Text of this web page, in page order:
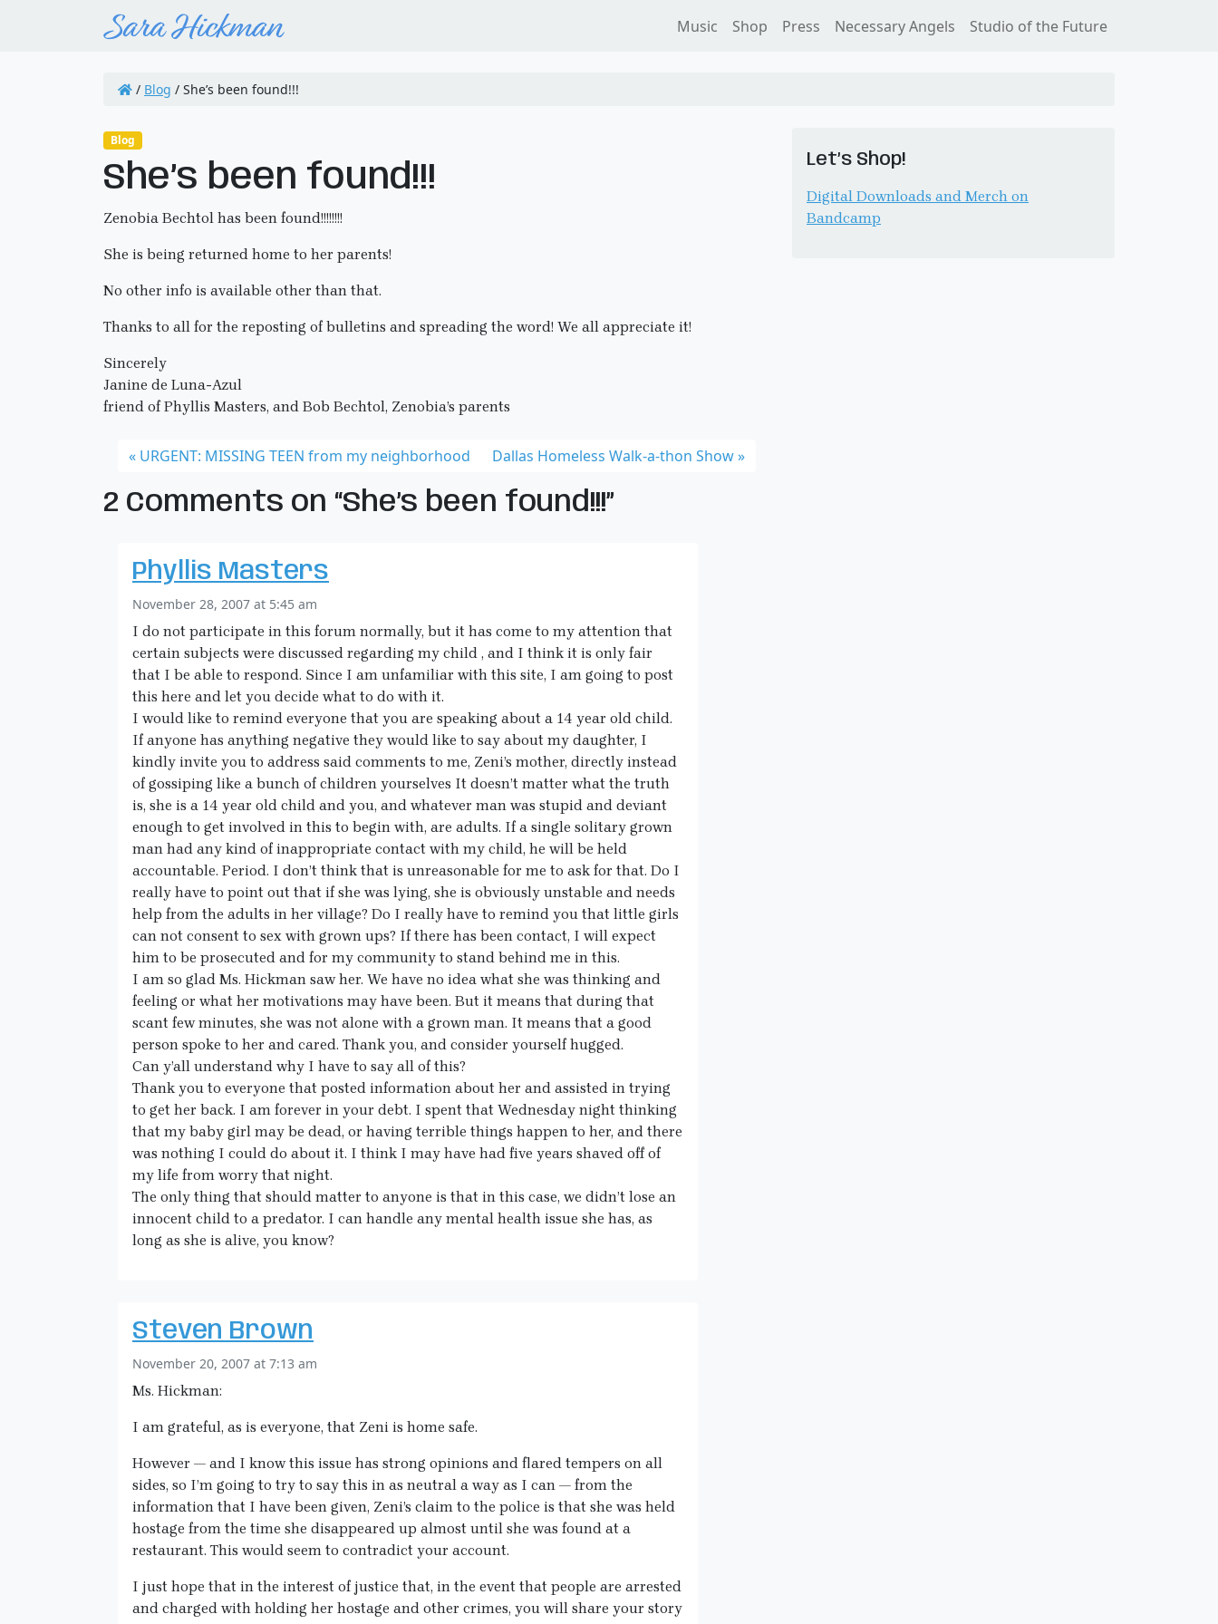
Music Shop Press Necessary Angels Studio of the Future
/ Blog / She’s been found!!!
Blog
She’s been found!!!
Zenobia Bechtol has been found!!!!!!!!
She is being returned home to her parents!
No other info is available other than that.
Thanks to all for the reposting of bulletins and spreading the word! We all appreciate it!
Sincerely
Janine de Luna-Azul
friend of Phyllis Masters, and Bob Bechtol, Zenobia’s parents
URGENT: MISSING TEEN from my neighborhood Dallas Homeless Walk-a-thon Show
2 Comments on “She’s been found!!!”
Phyllis Masters
November 28, 2007 at 5:45 am
I do not participate in this forum normally, but it has come to my attention that
certain subjects were discussed regarding my child , and I think it is only fair
that I be able to respond. Since I am unfamiliar with this site, I am going to post
this here and let you decide what to do with it.
I would like to remind everyone that you are speaking about a 14 year old child.
If anyone has anything negative they would like to say about my daughter, I
kindly invite you to address said comments to me, Zeni’s mother, directly instead
of gossiping like a bunch of children yourselves It doesn’t matter what the truth
is, she is a 14 year old child and you, and whatever man was stupid and deviant
enough to get involved in this to begin with, are adults. If a single solitary grown
man had any kind of inappropriate contact with my child, he will be held
accountable. Period. I don’t think that is unreasonable for me to ask for that. Do I
really have to point out that if she was lying, she is obviously unstable and needs
help from the adults in her village? Do I really have to remind you that little girls
can not consent to sex with grown ups? If there has been contact, I will expect
him to be prosecuted and for my community to stand behind me in this.
I am so glad Ms. Hickman saw her. We have no idea what she was thinking and
feeling or what her motivations may have been. But it means that during that
scant few minutes, she was not alone with a grown man. It means that a good
person spoke to her and cared. Thank you, and consider yourself hugged.
Can y’all understand why I have to say all of this?
Thank you to everyone that posted information about her and assisted in trying
to get her back. I am forever in your debt. I spent that Wednesday night thinking
that my baby girl may be dead, or having terrible things happen to her, and there
was nothing I could do about it. I think I may have had five years shaved off of
my life from worry that night.
The only thing that should matter to anyone is that in this case, we didn’t lose an
innocent child to a predator. I can handle any mental health issue she has, as
long as she is alive, you know?
Steven Brown
November 20, 2007 at 7:13 am
Ms. Hickman:
I am grateful, as is everyone, that Zeni is home safe.
However — and I know this issue has strong opinions and flared tempers on all
sides, so I’m going to try to say this in as neutral a way as I can — from the
information that I have been given, Zeni’s claim to the police is that she was held
hostage from the time she disappeared up almost until she was found at a
restaurant. This would seem to contradict your account.
I just hope that in the interest of justice that, in the event that people are arrested
and charged with holding her hostage and other crimes, you will share your story
Let’s Shop!
Digital Downloads and Merch on
Bandcamp